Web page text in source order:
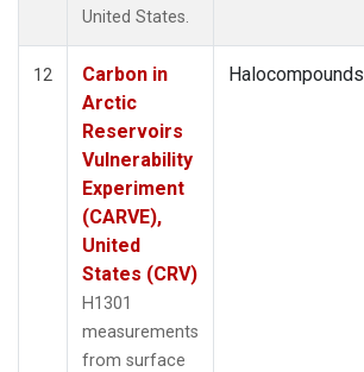
United States.
12
Carbon in
Arctic
Reservoirs
Vulnerability
Experiment
(CARVE),
United
States (CRV)
H1301
measurements
from surface
Halocompounds